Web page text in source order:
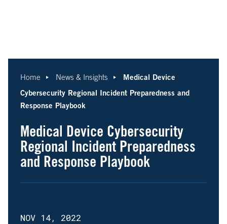
Home News & Insights
Medical Device
Cybersecurity Regional Incident Preparedness and
Response Playbook
Medical Device Cybersecurity
Regional Incident Preparedness
and Response Playbook
NOV 14, 2022